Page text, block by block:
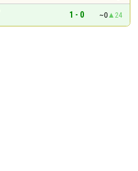
1 - 0 ~0 24